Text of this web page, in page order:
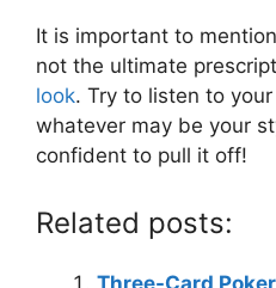
It is important to
not the ultimate
look. Try to listen to
whatever may be your
confident to pull it off!
Related posts:
Three-Card